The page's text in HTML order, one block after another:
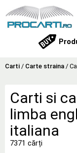
Carti / Carte straina /
Carti si
limba
italiana
7371 cărți